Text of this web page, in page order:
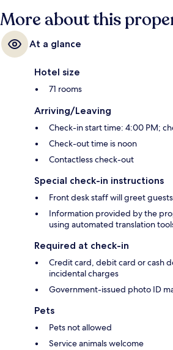
More about this
At a glance
Hotel size
71 rooms
Arriving/Leaving
Check-in start time: 4:00 PM;
Check-out time is noon
Contactless check-out
Special check-in instructions
Front desk staff will greet
Information provided by the
using automated translation
Required at check-in
Credit card, debit card or cash
incidental charges
Government-issued photo ID
Pets
Pets not allowed
Service animals welcome